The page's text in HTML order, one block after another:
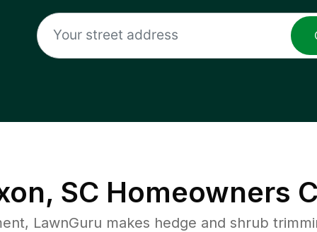
SC Homeowners
LawnGuru makes hedge and shrub